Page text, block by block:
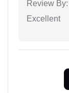
Review By:
Excellent